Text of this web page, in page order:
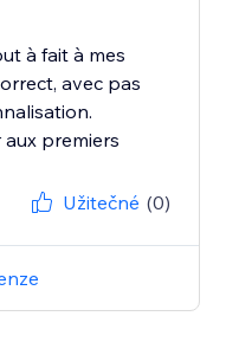
à fait à mes
avec pas
premiers
Užitečné (0)